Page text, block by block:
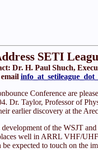
SETI
Dr. H. Paul Shuch,
Conference are
Dr. Taylor, Professor of
earlier discovery at the
of the WSJT
well in ARRL VHF/
expected to touch on the